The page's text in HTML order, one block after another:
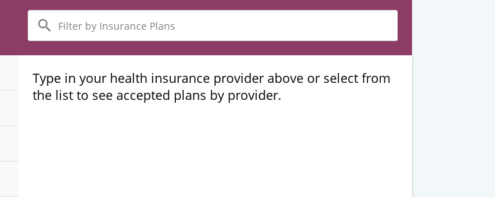
Filter
by
Insurance
Plans
Type in your health insurance provider above or select from
the list to see accepted plans by provider.